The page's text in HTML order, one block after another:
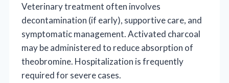
Veterinary treatment often involves
decontamination (if early), supportive care, and
symptomatic management. Activated charcoal
may be administered to reduce absorption of
theobromine. Hospitalization is frequently
required for severe cases.